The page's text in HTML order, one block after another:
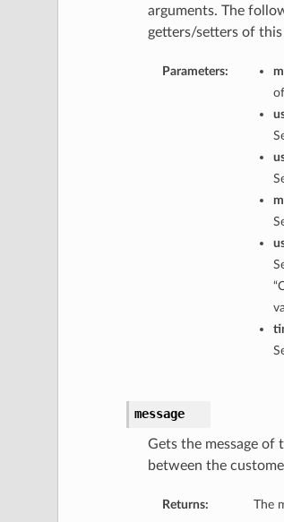
arguments. The
getters/setters of this
Parameters:
message
Gets the message of
between the
Returns: The